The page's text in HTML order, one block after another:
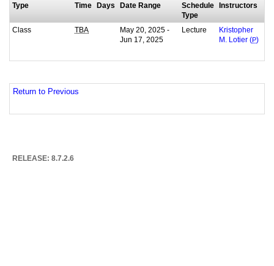
Type
Time Days Date Range
Schedule
Type
Instructors
Class TBA
May 20, 2025 -
Jun 17, 2025
Lecture
Kristopher
M. Lotier (P)
Return to Previous
RELEASE: 8.7.2.6